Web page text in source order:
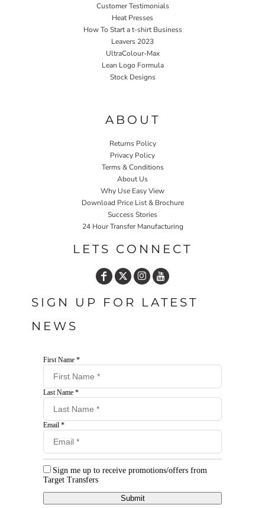
Customer Testimonials
Heat Presses
How To Start a t-shirt Business
Leavers 2023
UltraColour-Max
Lean Logo Formula
Stock Designs
ABOUT
Returns Policy
Privacy Policy
Terms & Conditions
About Us
Why Use Easy View
Download Price List & Brochure
Success Stories
24 Hour Transfer Manufacturing
LETS CONNECT
SIGN UP FOR LATEST
NEWS
First Name *
Last Name *
Email *
Sign me up to receive promotions/offers from
Target Transfers
Submit